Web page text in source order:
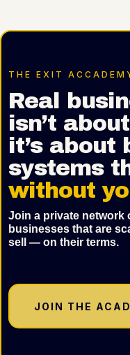
THE EXIT
Real
isn’t
it’s about
systems
without
Join a private network
businesses that are
sell — on their terms.
JOIN THE